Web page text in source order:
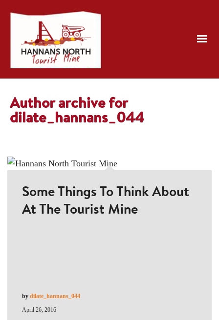
Author archive for
dilate_hannans_044
Some Things To Think About
At The Tourist Mine
April 26, 2016
by dilate_hannans_044